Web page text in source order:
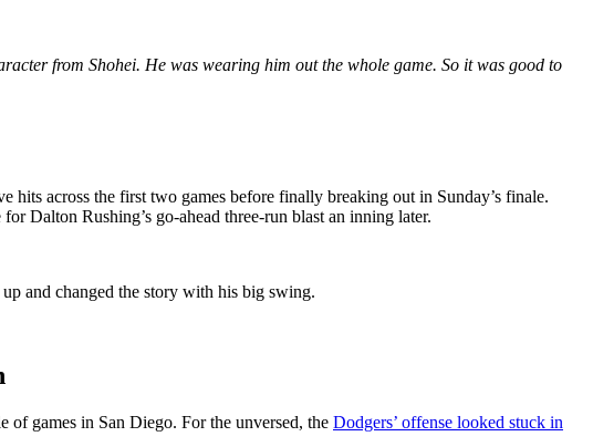
from Shohei. He was wearing him out the whole game. So it was good to
across the first two games before finally breaking out in Sunday’s finale.
Dalton Rushing’s go-ahead three-run blast an inning later.
and changed the story with his big swing.
games in San Diego. For the unversed, the Dodgers’ offense looked stuck in